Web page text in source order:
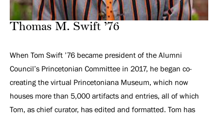
Thomas M. Swift ’76
When Tom Swift ’76 became president of the Alumni
Council’s Princetonian Committee in 2017, he began co-
creating the virtual Princetoniana Museum, which now
houses more than 5,000 artifacts and entries, all of which
Tom, as chief curator, has edited and formatted. Tom has